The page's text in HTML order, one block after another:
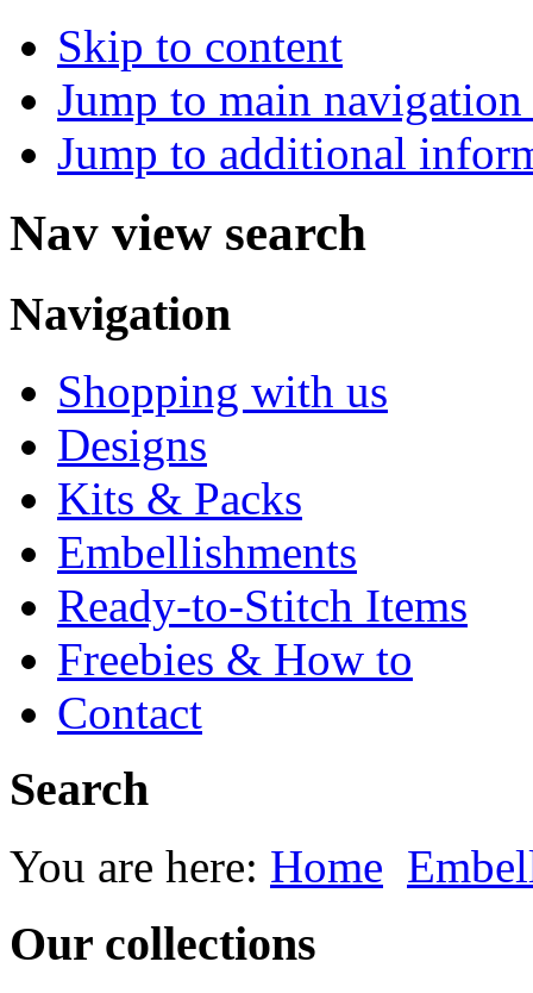
Skip to content
Jump to main
Jump to additional
Nav view search
Navigation
Shopping with us
Designs
Kits & Packs
Embellishments
Ready-to-Stitch Items
Freebies & How to
Contact
Search
You are here: Home
Our collections